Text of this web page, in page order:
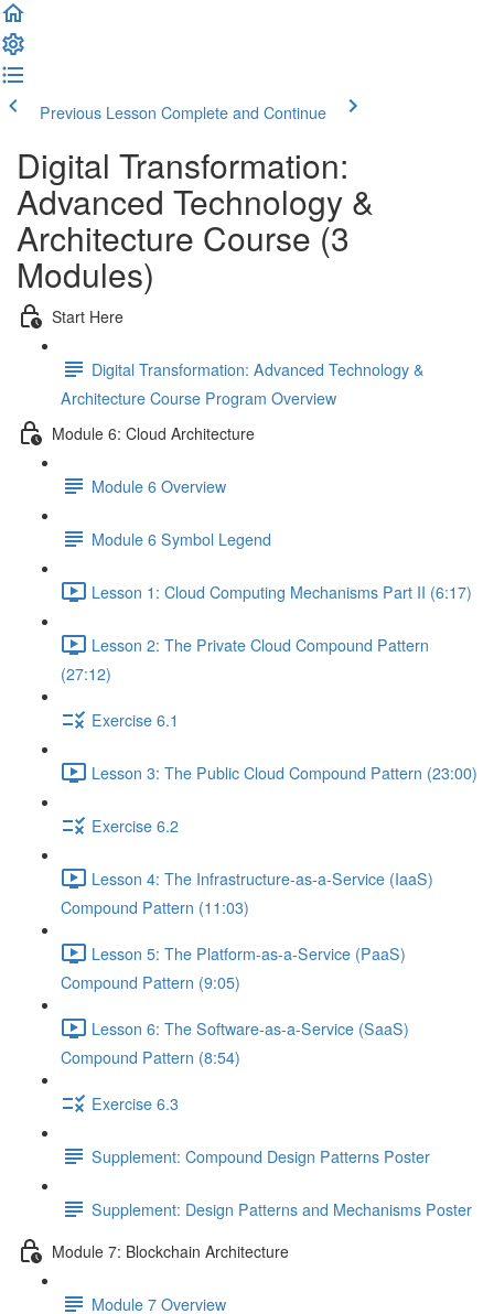
Previous Lesson Complete and Continue
Digital Transformation:
Advanced Technology &
Architecture Course (3
Modules)
Start Here
Digital Transformation: Advanced Technology &
Architecture Course Program Overview
Module 6: Cloud Architecture
Module 6 Overview
Module 6 Symbol Legend
Lesson 1: Cloud Computing Mechanisms Part II (6:17)
Lesson 2: The Private Cloud Compound Pattern
(27:12)
Exercise 6.1
Lesson 3: The Public Cloud Compound Pattern (23:00)
Exercise 6.2
Lesson 4: The Infrastructure-as-a-Service (IaaS)
Compound Pattern (11:03)
Lesson 5: The Platform-as-a-Service (PaaS)
Compound Pattern (9:05)
Lesson 6: The Software-as-a-Service (SaaS)
Compound Pattern (8:54)
Exercise 6.3
Supplement: Compound Design Patterns Poster
Supplement: Design Patterns and Mechanisms Poster
Module 7: Blockchain Architecture
Module 7 Overview